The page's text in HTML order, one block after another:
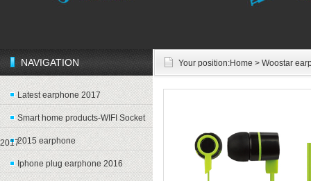
NAVIGATION
Latest earphone 2017
Smart home products-WIFI Socket
20172015 earphone
Iphone plug earphone 2016
Your position:Home > Woostar